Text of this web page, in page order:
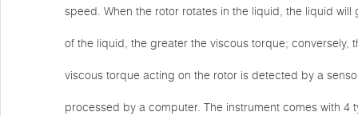
speed. When the rotor rotates in the liquid, the liquid
of the liquid, the greater the viscous torque; conversely,
viscous torque acting on the rotor is detected by a
processed by a computer. The instrument comes with